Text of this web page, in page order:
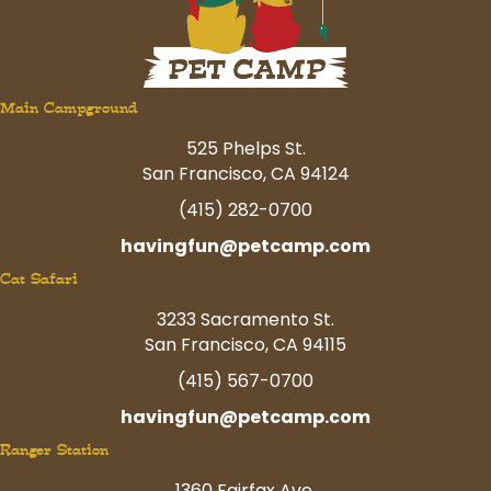
Main Campground
525 Phelps St.
San Francisco, CA 94124
(415) 282-0700
havingfun@petcamp.com
Cat Safari
3233 Sacramento St.
San Francisco, CA 94115
(415) 567-0700
havingfun@petcamp.com
Ranger Station